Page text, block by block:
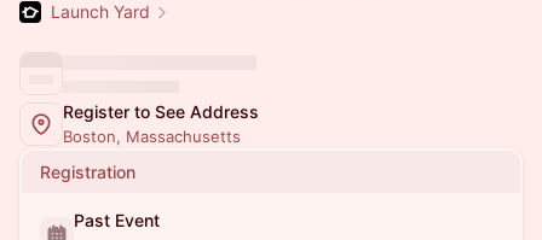
Launch Yard
Register to See Address
Boston, Massachusetts
Registration
Past Event